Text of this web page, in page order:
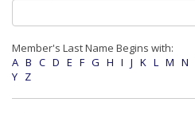
Member's Last Name Begins with:
A B C D E F G H I J K L M N
Y Z